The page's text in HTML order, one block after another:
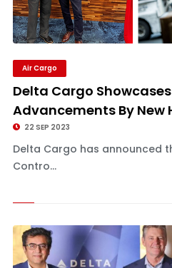
Air Cargo
Delta Cargo
Advancements By New
22 SEP 2023
Delta Cargo has announced
Contro...